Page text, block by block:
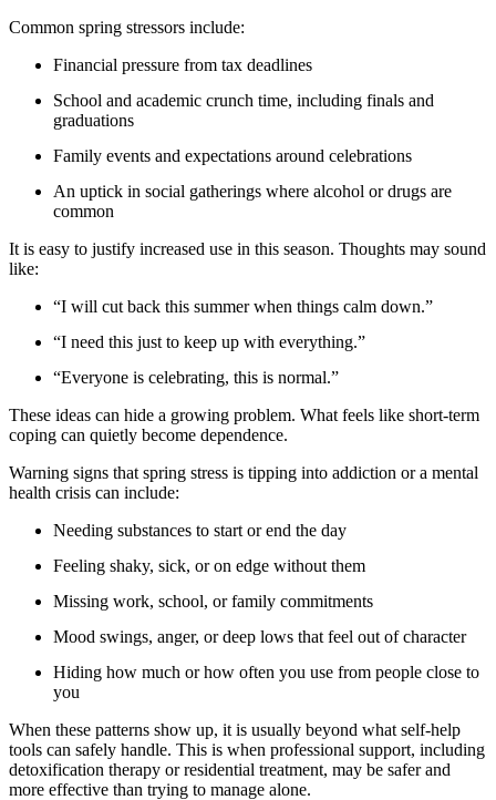
Common spring stressors include:
Financial pressure from tax deadlines
School and academic crunch time, including finals and
graduations
Family events and expectations around celebrations
An uptick in social gatherings where alcohol or drugs are
common
It is easy to justify increased use in this season. Thoughts may sound
like:
“I will cut back this summer when things calm down.”
“I need this just to keep up with everything.”
“Everyone is celebrating, this is normal.”
These ideas can hide a growing problem. What feels like short-term
coping can quietly become dependence.
Warning signs that spring stress is tipping into addiction or a mental
health crisis can include:
Needing substances to start or end the day
Feeling shaky, sick, or on edge without them
Missing work, school, or family commitments
Mood swings, anger, or deep lows that feel out of character
Hiding how much or how often you use from people close to
you
When these patterns show up, it is usually beyond what self-help
tools can safely handle. This is when professional support, including
detoxification therapy or residential treatment, may be safer and
more effective than trying to manage alone.